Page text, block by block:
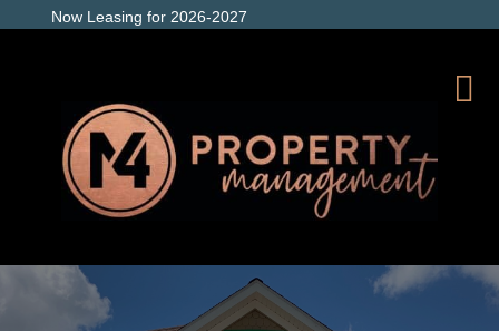
Now Leasing for 2026-2027